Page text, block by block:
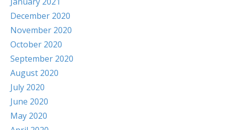
December 2020
November 2020
October 2020
September 2020
August 2020
July 2020
June 2020
May 2020